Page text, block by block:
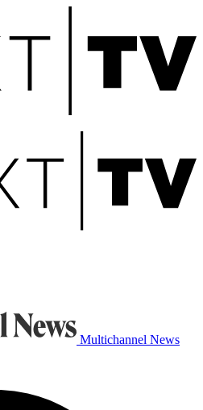
Multichannel News